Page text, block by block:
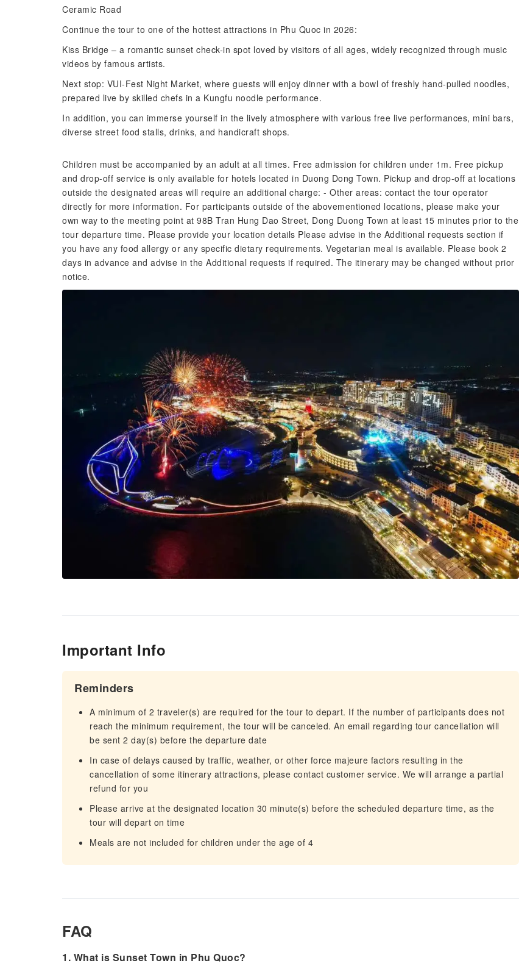
Ceramic Road
Continue the tour to one of the hottest attractions in Phu Quoc in 2026:
Kiss Bridge – a romantic sunset check-in spot loved by visitors of all ages, widely recognized through music
videos by famous artists.
Next stop: VUI-Fest Night Market, where guests will enjoy dinner with a bowl of freshly hand-pulled noodles,
prepared live by skilled chefs in a Kungfu noodle performance.
In addition, you can immerse yourself in the lively atmosphere with various free live performances, mini bars,
diverse street food stalls, drinks, and handicraft shops.
Children must be accompanied by an adult at all times. Free admission for children under 1m. Free pickup
and drop-off service is only available for hotels located in Duong Dong Town. Pickup and drop-off at locations
outside the designated areas will require an additional charge: - Other areas: contact the tour operator
directly for more information. For participants outside of the abovementioned locations, please make your
own way to the meeting point at 98B Tran Hung Dao Street, Dong Duong Town at least 15 minutes prior to the
tour departure time. Please provide your location details Please advise in the Additional requests section if
you have any food allergy or any specific dietary requirements. Vegetarian meal is available. Please book 2
days in advance and advise in the Additional requests if required. The itinerary may be changed without prior
notice.
Important Info
Reminders
A minimum of 2 traveler(s) are required for the tour to depart. If the number of participants does not
reach the minimum requirement, the tour will be canceled. An email regarding tour cancellation will
be sent 2 day(s) before the departure date
In case of delays caused by traffic, weather, or other force majeure factors resulting in the
cancellation of some itinerary attractions, please contact customer service. We will arrange a partial
refund for you
Please arrive at the designated location 30 minute(s) before the scheduled departure time, as the
tour will depart on time
Meals are not included for children under the age of 4
FAQ
1. What is Sunset Town in Phu Quoc?